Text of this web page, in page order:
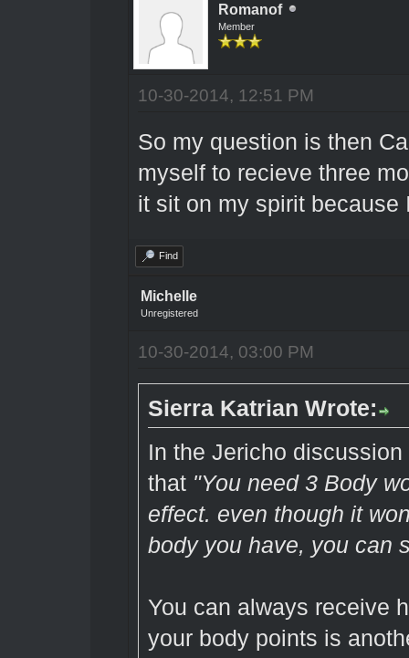
Romanof
Member
10-30-2014, 12:51 PM
So my question is then
myself to recieve three
it sit on my spirit because
Find
Michelle
Unregistered
10-30-2014, 03:00 PM
Sierra Katrian Wrote:
In the Jericho
that "You need 3 Body
effect. even though it
body you have, you can
You can always receive
your body points is